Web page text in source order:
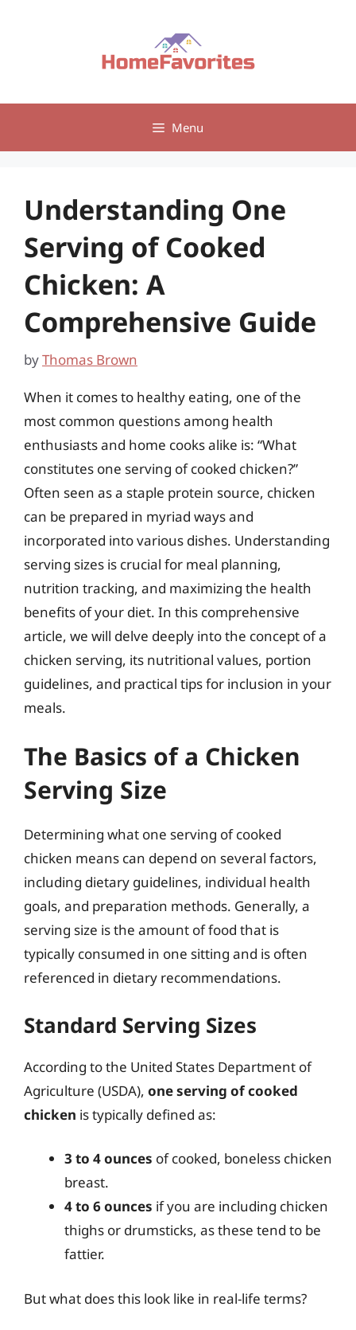
Menu
Understanding One
Serving of Cooked
Chicken: A
Comprehensive Guide
byThomas Brown
When it comes to healthy eating, one of the
most common questions among health
enthusiasts and home cooks alike is: “What
constitutes one serving of cooked chicken?”
Often seen as a staple protein source, chicken
can be prepared in myriad ways and
incorporated into various dishes. Understanding
serving sizes is crucial for meal planning,
nutrition tracking, and maximizing the health
benefits of your diet. In this comprehensive
article, we will delve deeply into the concept of a
chicken serving, its nutritional values, portion
guidelines, and practical tips for inclusion in your
meals.
The Basics of a Chicken
Serving Size
Determining what one serving of cooked
chicken means can depend on several factors,
including dietary guidelines, individual health
goals, and preparation methods. Generally, a
serving size is the amount of food that is
typically consumed in one sitting and is often
referenced in dietary recommendations.
Standard Serving Sizes
According to the United States Department of
Agriculture (USDA), one serving of cooked
chicken is typically defined as:
3 to 4 ounces of cooked, boneless chicken
breast.
4 to 6 ounces if you are including chicken
thighs or drumsticks, as these tend to be
fattier.
But what does this look like in real-life terms?